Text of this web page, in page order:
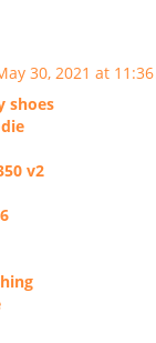
30, 2021 at 11:36
shoes
v2